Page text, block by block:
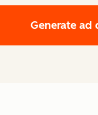
Generate ad